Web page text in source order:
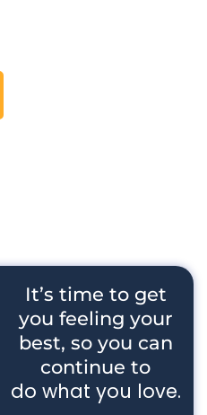
It’s time to get
you feeling your
best, so you can
continue to
do what you love.